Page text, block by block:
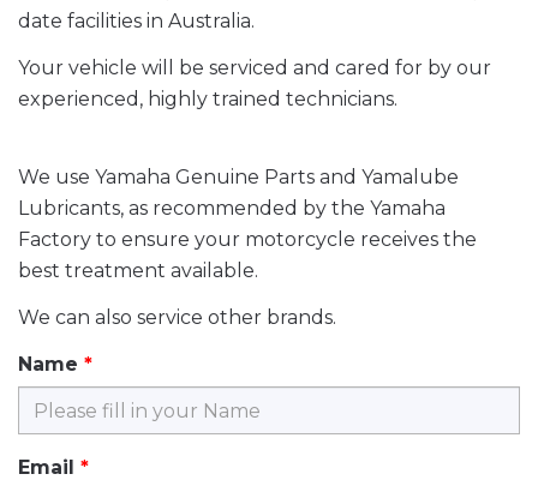
date facilities in Australia.
Your vehicle will be serviced and cared for by our
experienced, highly trained technicians.
We use Yamaha Genuine Parts and Yamalube
Lubricants, as recommended by the Yamaha
Factory to ensure your motorcycle receives the
best treatment available.
We can also service other brands.
Name
Email